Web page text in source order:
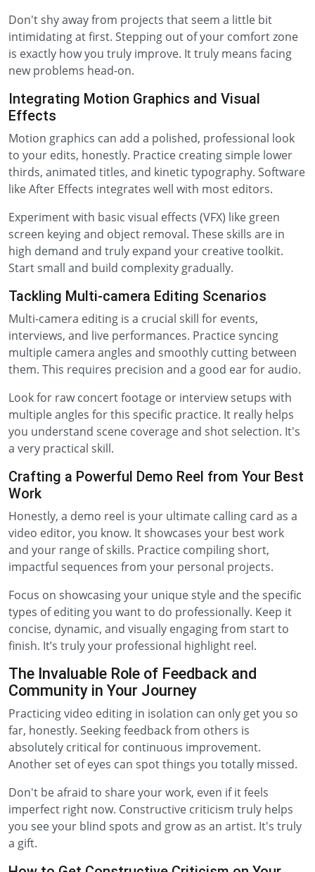
Don't shy away from projects that seem a little bit
intimidating at first. Stepping out of your comfort zone
is exactly how you truly improve. It truly means facing
new problems head-on.
Integrating Motion Graphics and Visual
Effects
Motion graphics can add a polished, professional look
to your edits, honestly. Practice creating simple lower
thirds, animated titles, and kinetic typography. Software
like After Effects integrates well with most editors.
Experiment with basic visual effects (VFX) like green
screen keying and object removal. These skills are in
high demand and truly expand your creative toolkit.
Start small and build complexity gradually.
Tackling Multi-camera Editing Scenarios
Multi-camera editing is a crucial skill for events,
interviews, and live performances. Practice syncing
multiple camera angles and smoothly cutting between
them. This requires precision and a good ear for audio.
Look for raw concert footage or interview setups with
multiple angles for this specific practice. It really helps
you understand scene coverage and shot selection. It's
a very practical skill.
Crafting a Powerful Demo Reel from Your Best
Work
Honestly, a demo reel is your ultimate calling card as a
video editor, you know. It showcases your best work
and your range of skills. Practice compiling short,
impactful sequences from your personal projects.
Focus on showcasing your unique style and the specific
types of editing you want to do professionally. Keep it
concise, dynamic, and visually engaging from start to
finish. It’s truly your professional highlight reel.
The Invaluable Role of Feedback and
Community in Your Journey
Practicing video editing in isolation can only get you so
far, honestly. Seeking feedback from others is
absolutely critical for continuous improvement.
Another set of eyes can spot things you totally missed.
Don't be afraid to share your work, even if it feels
imperfect right now. Constructive criticism truly helps
you see your blind spots and grow as an artist. It's truly
a gift.